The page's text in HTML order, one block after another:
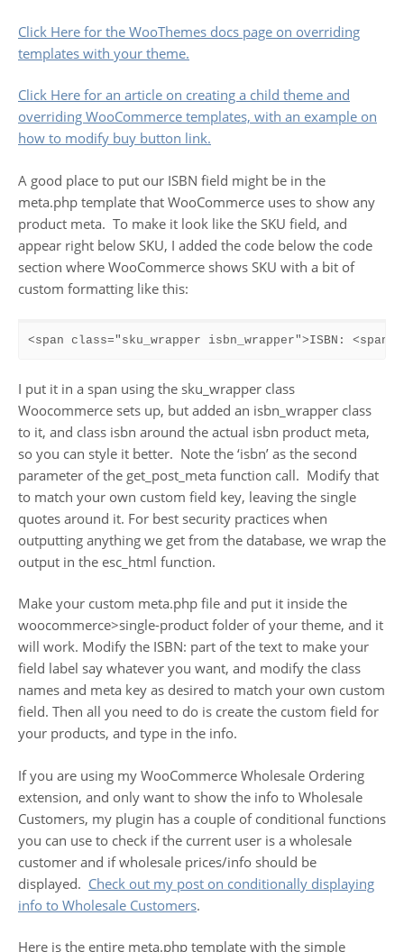
Click Here for the WooThemes docs page on overriding
templates with your theme.
Click Here for an article on creating a child theme and
overriding WooCommerce templates, with an example on
how to modify buy button link.
A good place to put our ISBN field might be in the
meta.php template that WooCommerce uses to show any
product meta. To make it look like the SKU field, and
appear right below SKU, I added the code below the code
section where WooCommerce shows SKU with a bit of
custom formatting like this:
<span class="sku_wrapper isbn_wrapper">ISBN:
I put it in a span using the sku_wrapper class
Woocommerce sets up, but added an isbn_wrapper class
to it, and class isbn around the actual isbn product meta,
so you can style it better. Note the ‘isbn’ as the second
parameter of the get_post_meta function call. Modify that
to match your own custom field key, leaving the single
quotes around it. For best security practices when
outputting anything we get from the database, we wrap the
output in the esc_html function.
Make your custom meta.php file and put it inside the
woocommerce>single-product folder of your theme, and it
will work. Modify the ISBN: part of the text to make your
field label say whatever you want, and modify the class
names and meta key as desired to match your own custom
field. Then all you need to do is create the custom field for
your products, and type in the info.
If you are using my WooCommerce Wholesale Ordering
extension, and only want to show the info to Wholesale
Customers, my plugin has a couple of conditional functions
you can use to check if the current user is a wholesale
customer and if wholesale prices/info should be
displayed. Check out my post on conditionally displaying
info to Wholesale Customers.
Here is the entire meta.php template with the simple